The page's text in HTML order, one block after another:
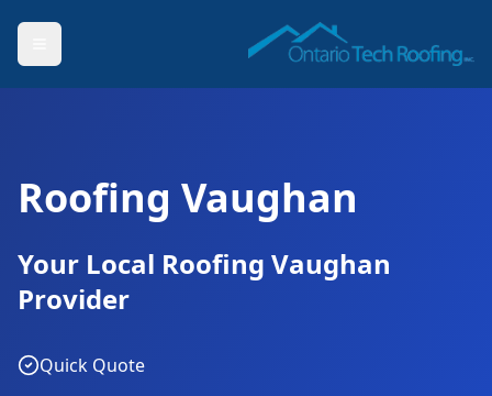
Roofing Vaughan
Your Local Roofing Vaughan
Provider
Quick Quote